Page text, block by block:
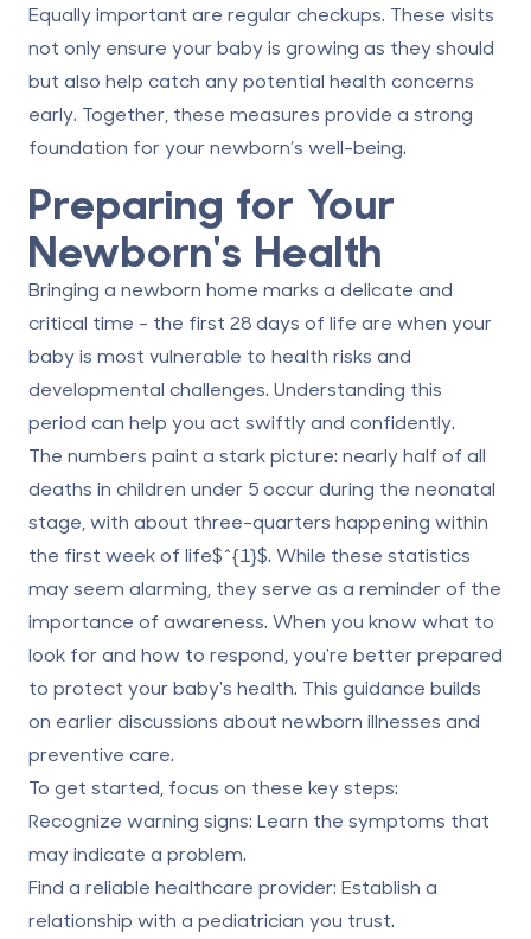
Equally important are regular checkups. These visits
not only ensure your baby is growing as they should
but also help catch any potential health concerns
early. Together, these measures provide a strong
foundation for your newborn’s well-being.
Preparing for Your
Newborn's Health
Bringing a newborn home marks a delicate and
critical time - the first 28 days of life are when your
baby is most vulnerable to health risks and
developmental challenges. Understanding this
period can help you act swiftly and confidently.
The numbers paint a stark picture: nearly half of all
deaths in children under 5 occur during the neonatal
stage, with about three-quarters happening within
the first week of life$^{1}$. While these statistics
may seem alarming, they serve as a reminder of the
importance of awareness. When you know what to
look for and how to respond, you're better prepared
to protect your baby's health. This guidance builds
on earlier discussions about newborn illnesses and
preventive care.
To get started, focus on these key steps:
Recognize warning signs: Learn the symptoms that
may indicate a problem.
Find a reliable healthcare provider: Establish a
relationship with a pediatrician you trust.